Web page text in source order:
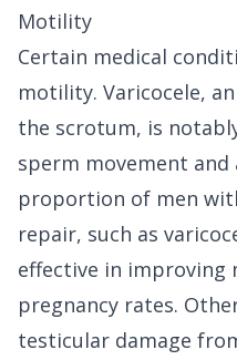
Motility
Certain medical
motility. Varicocele,
the scrotum, is
sperm movement
proportion of men
repair, such as
effective in improving
pregnancy rates.
testicular damage